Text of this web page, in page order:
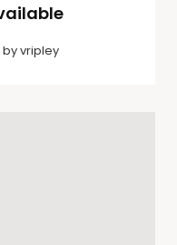
byvripley